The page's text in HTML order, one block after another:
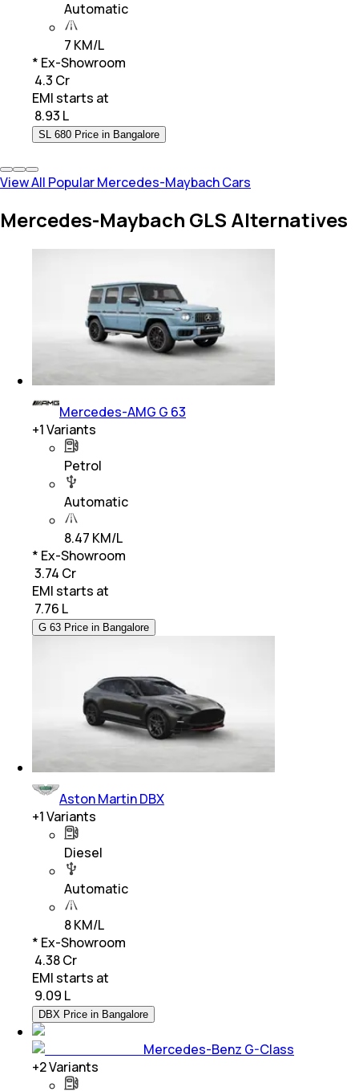
Automatic
7 KM/L
* Ex-Showroom
₹ 4.3 Cr
EMI starts at
8.93 L
SL 680 Price in Bangalore
View All Popular Mercedes-Maybach Cars
Mercedes-Maybach GLS Alternatives
Mercedes-AMG G 63
+1Variants
Petrol
Automatic
8.47 KM/L
* Ex-Showroom
₹ 3.74 Cr
EMI starts at
7.76 L
G 63 Price in Bangalore
Aston Martin DBX
+1Variants
Diesel
Automatic
8 KM/L
* Ex-Showroom
₹ 4.38 Cr
EMI starts at
9.09 L
DBX Price in Bangalore
Mercedes-Benz G-Class
+2Variants